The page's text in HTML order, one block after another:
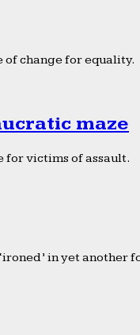
of change for equality.
maze
for victims of assault.
in yet another